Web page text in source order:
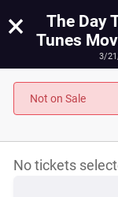
The Day The
(Friday March
March 21st, 2025
×
The Day
Tunes
3/
Not on Sale
No tickets